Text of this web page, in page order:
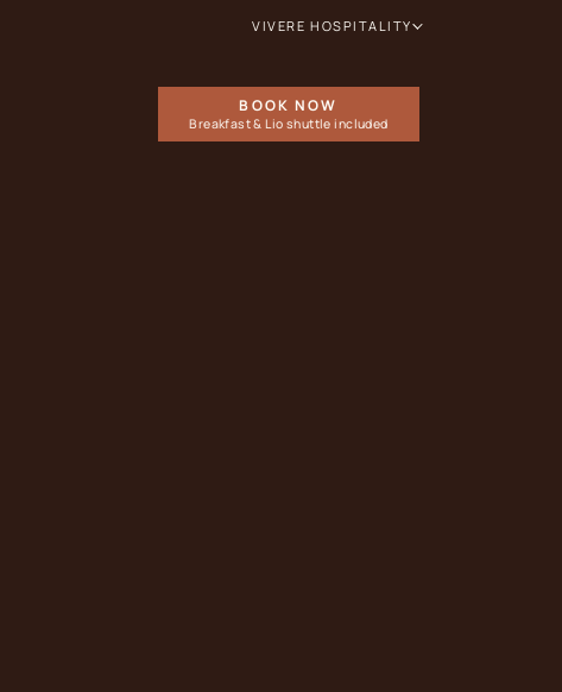
VIVERE HOSPITALITY
BOOK NOW
Breakfast & Lio shuttle included